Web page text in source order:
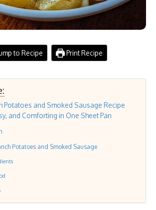
to Recipe Print Recipe
Potatoes and Smoked Sausage Recipe
and Comforting in One Sheet Pan
Potatoes and Smoked Sausage